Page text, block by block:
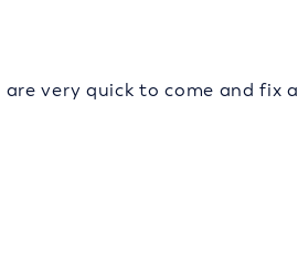
very quick to come and fix a